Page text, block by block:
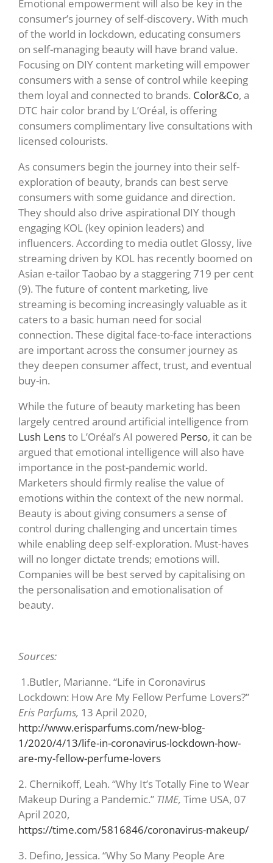
Emotional empowerment will also be key in the
consumer’s journey of self-discovery. With much
of the world in lockdown, educating consumers
on self-managing beauty will have brand value.
Focusing on DIY content marketing will empower
consumers with a sense of control while keeping
them loyal and connected to brands. Color&Co, a
DTC hair color brand by L’Oréal, is offering
consumers complimentary live consultations with
licensed colourists.
As consumers begin the journey into their self-
exploration of beauty, brands can best serve
consumers with some guidance and direction.
They should also drive aspirational DIY though
engaging KOL (key opinion leaders) and
influencers. According to media outlet Glossy, live
streaming driven by KOL has recently boomed on
Asian e-tailor Taobao by a staggering 719 per cent
(9). The future of content marketing, live
streaming is becoming increasingly valuable as it
caters to a basic human need for social
connection. These digital face-to-face interactions
are important across the consumer journey as
they deepen consumer affect, trust, and eventual
buy-in.
While the future of beauty marketing has been
largely centred around artificial intelligence from
Lush Lensto L’Oréal’s AI powered Perso, it can be
argued that emotional intelligence will also have
importance in the post-pandemic world.
Marketers should firmly realise the value of
emotions within the context of the new normal.
Beauty is about giving consumers a sense of
control during challenging and uncertain times
while enabling deep self-exploration. Must-haves
will no longer dictate trends; emotions will.
Companies will be best served by capitalising on
the personalisation and emotionalisation of
beauty.
Sources:
1.Butler, Marianne. “Life in Coronavirus
Lockdown: How Are My Fellow Perfume Lovers?”
Eris Parfums, 13 April 2020,
http://www.erisparfums.com/new-blog-
1/2020/4/13/life-in-coronavirus-lockdown-how-
are-my-fellow-perfume-lovers
2. Chernikoff, Leah. “Why It’s Totally Fine to Wear
Makeup During a Pandemic.” TIME, Time USA, 07
April 2020,
https://time.com/5816846/coronavirus-makeup/
3. Defino, Jessica. “Why So Many People Are